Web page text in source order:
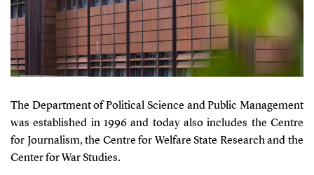
The Department of Political Science and Public Management
was established in 1996 and today also includes the Centre
for Journalism, the Centre for Welfare State Research and the
Center for War Studies.